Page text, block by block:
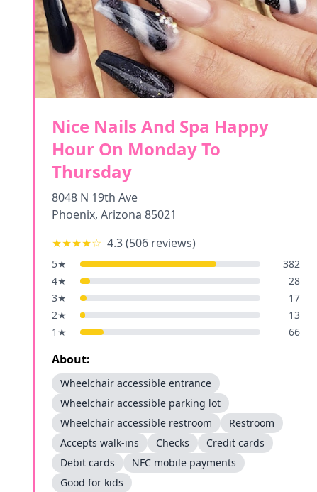
Nice Nails And Spa Happy
Hour On Monday To
Thursday
8048 N 19th Ave
Phoenix, Arizona 85021
★★★★☆ 4.3(506 reviews)
5★
382
4★
28
3★
17
2★
13
1 ★ 66
About:
Wheelchair accessible entrance
Wheelchair accessible parking lot
Wheelchair accessible restroom
Restroom
Accepts walk-ins
Checks
Credit cards
Debit cards
NFC mobile payments
Good for kids